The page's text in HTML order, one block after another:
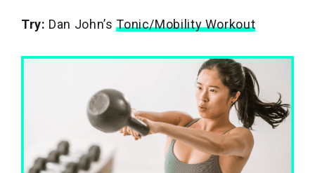
Try: Dan John’sTonic/Mobility Workout